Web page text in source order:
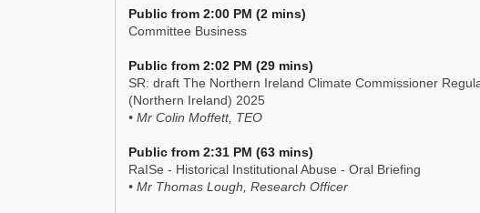
Public from 2:00 PM (2 mins)
Committee Business
Public from 2:02 PM (29 mins)
SR: draft The Northern Ireland Climate Commissioner
(Northern Ireland) 2025
• Mr Colin Moffett, TEO
Public from 2:31 PM (63 mins)
RaISe - Historical Institutional Abuse - Oral Briefing
• Mr Thomas Lough, Research Officer